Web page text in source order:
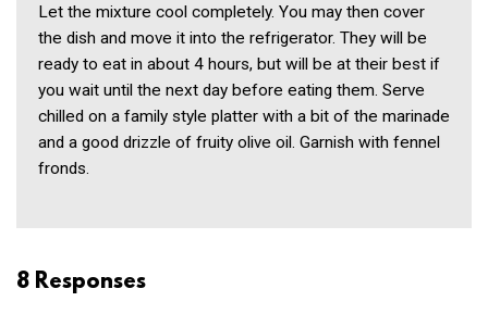
Let the mixture cool completely. You may then cover
the dish and move it into the refrigerator. They will be
ready to eat in about 4 hours, but will be at their best if
you wait until the next day before eating them. Serve
chilled on a family style platter with a bit of the marinade
and a good drizzle of fruity olive oil. Garnish with fennel
fronds.
8 Responses